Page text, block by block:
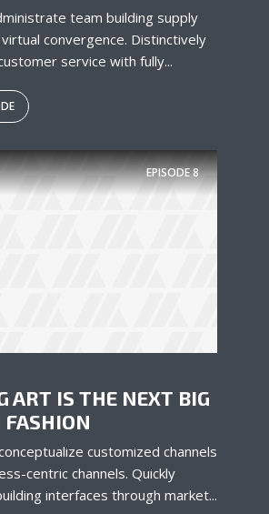
team building supply
convergence. Distinctively
service with fully...
EPISODE8
ART IS THE NEXT BIG
customized channels
centric channels. Quickly
interfaces through market...
Megaphone
now for free!